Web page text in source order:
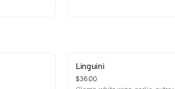
Linguini
$36.00